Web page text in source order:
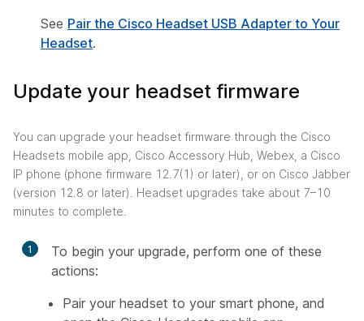
See Pair the Cisco Headset USB Adapter to Your
Headset.
Update your headset firmware
You can upgrade your headset firmware through the Cisco
Headsets mobile app, Cisco Accessory Hub, Webex, a Cisco
IP phone (phone firmware 12.7(1) or later), or on Cisco Jabber
(version 12.8 or later). Headset upgrades take about 7–10
minutes to complete.
1
To begin your upgrade, perform one of these
actions:
Pair your headset to your smart phone, and